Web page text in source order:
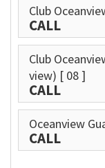
Club
CALL
Club
view) [ 08 ]
CALL
Oceanview
CALL